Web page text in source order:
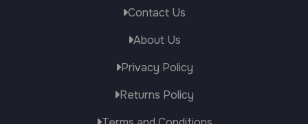
Contact Us
About Us
Privacy Policy
Returns Policy